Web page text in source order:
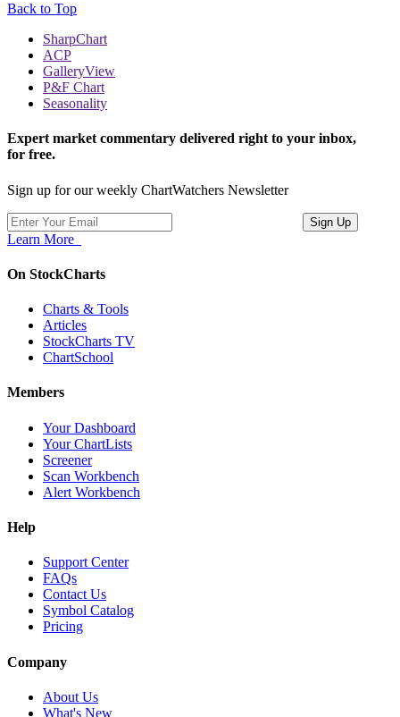
Back to Top
SharpChart
ACP
GalleryView
P&F Chart
Seasonality
Expert market commentary delivered right to your inbox,
for free.
Sign up for our weekly ChartWatchers Newsletter
Learn More
On StockCharts
Charts & Tools
Articles
StockCharts TV
ChartSchool
Members
Your Dashboard
Your ChartLists
Screener
Scan Workbench
Alert Workbench
Help
Support Center
FAQs
Contact Us
Symbol Catalog
Pricing
Company
About Us
What's New